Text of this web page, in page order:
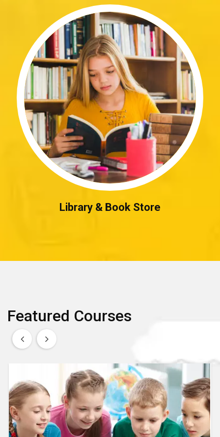
Library & Book Store
Featured Courses